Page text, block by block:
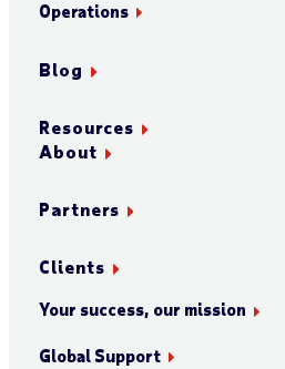
Operations
Blog
Resources
About
Partners
Clients
Your success, our mission
Global Support